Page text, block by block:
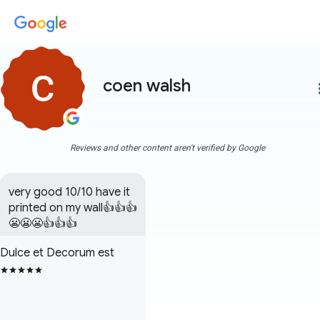
coen walsh
Reviews and other content aren't verified by Google
very good 10/10 have it
printed on my wall👍👍👍
😬😬😬👍👍👍
Dulce et Decorum est